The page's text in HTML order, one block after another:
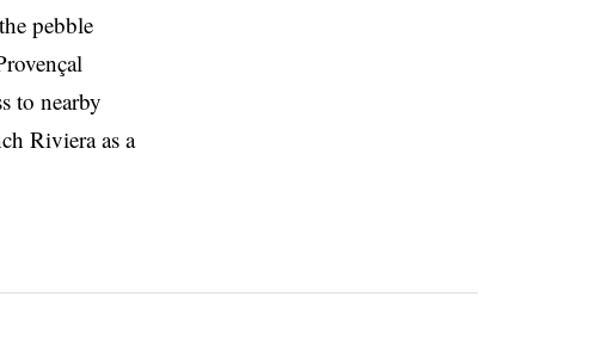
pebble
to nearby
Riviera as a